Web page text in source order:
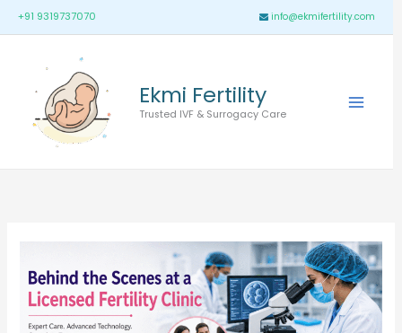
Skip
to
+91 9319737070 info@ekmifertility.com
Ekmi Fertility
Trusted IVF & Surrogacy Care
Main